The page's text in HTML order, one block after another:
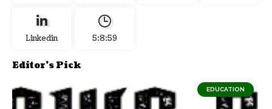
Linkedin 5:9:0
Editor's Pick
EDUCATION